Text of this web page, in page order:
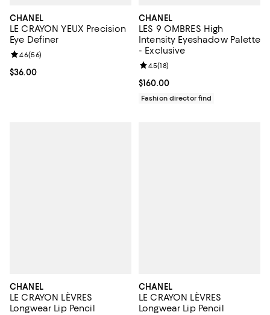
CHANEL
LE CRAYON YEUX Precision
Eye Definer
Current price $36.00; ;
$36.00
Review rating: 4.6 out of 5; 56 reviews;
4.6(56)
CHANEL
LES 9 OMBRES High
Intensity Eyeshadow Palette
- Exclusive
Current price $160.00; ;
$160.00
Review rating: 4.5 out of 5; 18
4.5(18)
Fashion director find
CHANEL
LE CRAYON LÈVRES
Longwear Lip Pencil
CHANEL
LE CRAYON LÈVRES
Longwear Lip Pencil